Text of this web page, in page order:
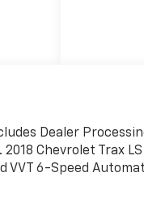
Dealer
2018 Chevrolet Trax LS
VVT 6-Speed